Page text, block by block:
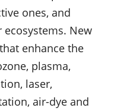
ones, and
New
enhance the
plasma,
laser,
air-dye and